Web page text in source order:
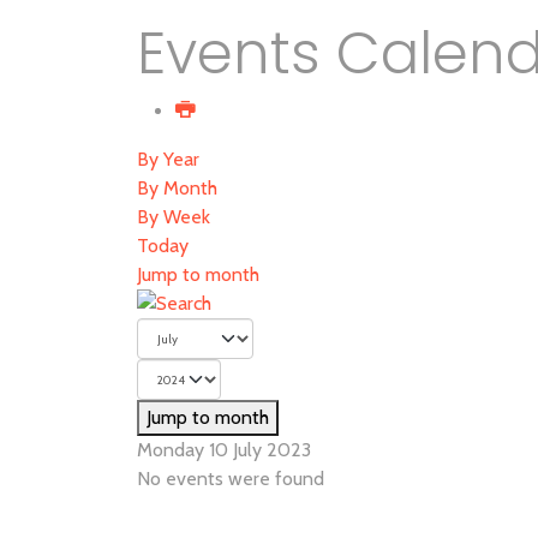
Events
By Year
By Month
By Week
Today
Jump to month
Jump to month
Monday 10 July 2023
No events were found